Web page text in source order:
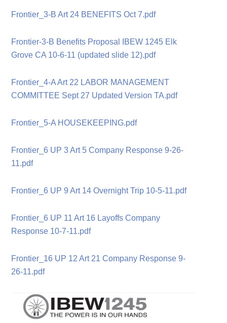
Frontier_3-B Art 24 BENEFITS Oct 7.pdf
Frontier-3-B Benefits Proposal IBEW 1245 Elk
Grove CA 10-6-11 (updated slide 12).pdf
Frontier_4-A Art 22 LABOR MANAGEMENT
COMMITTEE Sept 27 Updated Version TA.pdf
Frontier_5-A HOUSEKEEPING.pdf
Frontier_6 UP 3 Art 5 Company Response 9-26-
11.pdf
Frontier_6 UP 9 Art 14 Overnight Trip 10-5-11.pdf
Frontier_6 UP 11 Art 16 Layoffs Company
Response 10-7-11.pdf
Frontier_16 UP 12 Art 21 Company Response 9-
26-11.pdf